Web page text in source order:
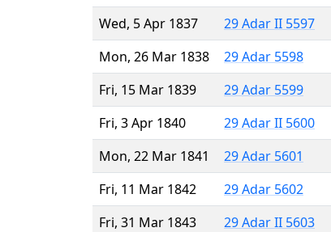
Wed, 5 Apr 1837
29 Adar II 5597
Mon, 26 Mar 1838
29 Adar 5598
Fri, 15 Mar 1839
29 Adar 5599
Fri, 3 Apr 1840
29 Adar II 5600
Mon, 22 Mar 1841
29 Adar 5601
Fri, 11 Mar 1842
29 Adar 5602
Fri, 31 Mar 1843
29 Adar II 5603